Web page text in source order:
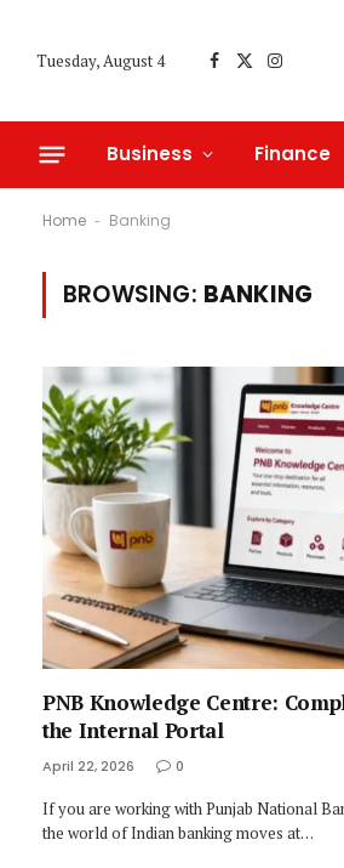
Tuesday, August 4 Facebook
X
Instagram
Business Finance
Home - Banking
BROWSING: BANKING
PNB Knowledge Centre:
the Internal Portal
April 22, 2026 0
If you are working with Punjab National
the world of Indian banking moves at…